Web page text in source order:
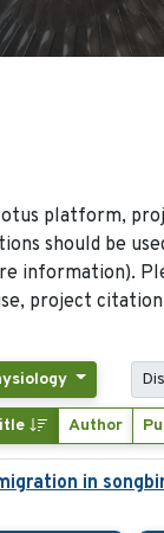
platform,
should be
information).
project citation
Author
in